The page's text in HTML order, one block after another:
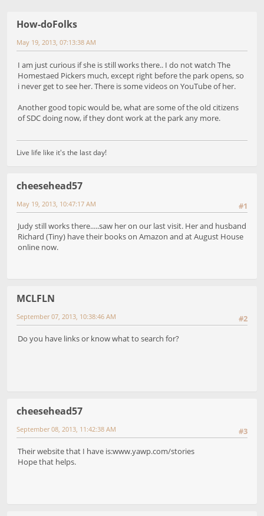
How-doFolks
May 19, 2013, 07:13:38 AM
I am just curious if she is still works there.. I do not watch The
Homestaed Pickers much, except right before the park opens, so
i never get to see her. There is some videos on YouTube of her.
Another good topic would be, what are some of the old citizens
of SDC doing now, if they dont work at the park any more.
Live life like it's the last day!
cheesehead57
#1
May 19, 2013, 10:47:17 AM
Judy still works there.....saw her on our last visit. Her and husband
Richard (Tiny) have their books on Amazon and at August House
online now.
MCLFLN
#2
September 07, 2013, 10:38:46 AM
Do you have links or know what to search for?
cheesehead57
#3
September 08, 2013, 11:42:38 AM
Their website that I have is:www.yawp.com/stories
Hope that helps.